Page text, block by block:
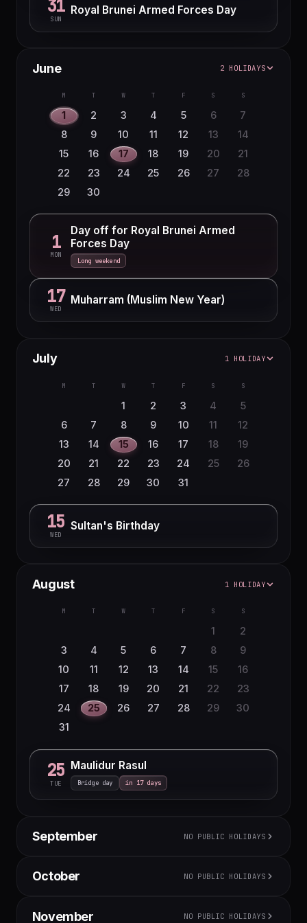
31
SUN
Royal Brunei Armed Forces Day
June 2 HOLIDAYS
M T W T F S S
1 2 3 4 5 6
7
8
9 10 11 12 13
14
15
16 17 18 19 20
21
22
23 24 25 26 27
28
29
30
1
MON
Day off for Royal Brunei Armed
Forces Day
Long weekend
17
WED
Muharram (Muslim New Year)
July 1 HOLIDAY
M T W T F S S
1 2 3 4
5
6
7 8 9 10 11
12
13
14 15 16 17 18
19
20
21 22 23 24 25
26
27
28 29 30 31
15
WED
Sultan's Birthday
August 1 HOLIDAY
M T W T F S S
1
2
3
4 5 6 7 8
9
10
11 12 13 14 15
16
17
18 19 20 21 22
23
24
25 26 27 28 29
30
31
25
TUE
Maulidur Rasul
Bridge day in 17 days
September NO PUBLIC HOLIDAYS
4 5
6
14
15 18 19
20
October NO PUBLIC HOLIDAYS
2 3
4
November NO PUBLIC HOLIDAYS